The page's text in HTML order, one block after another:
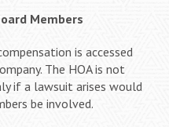
Members
is accessed
The HOA is not
if a lawsuit arises would
be involved.